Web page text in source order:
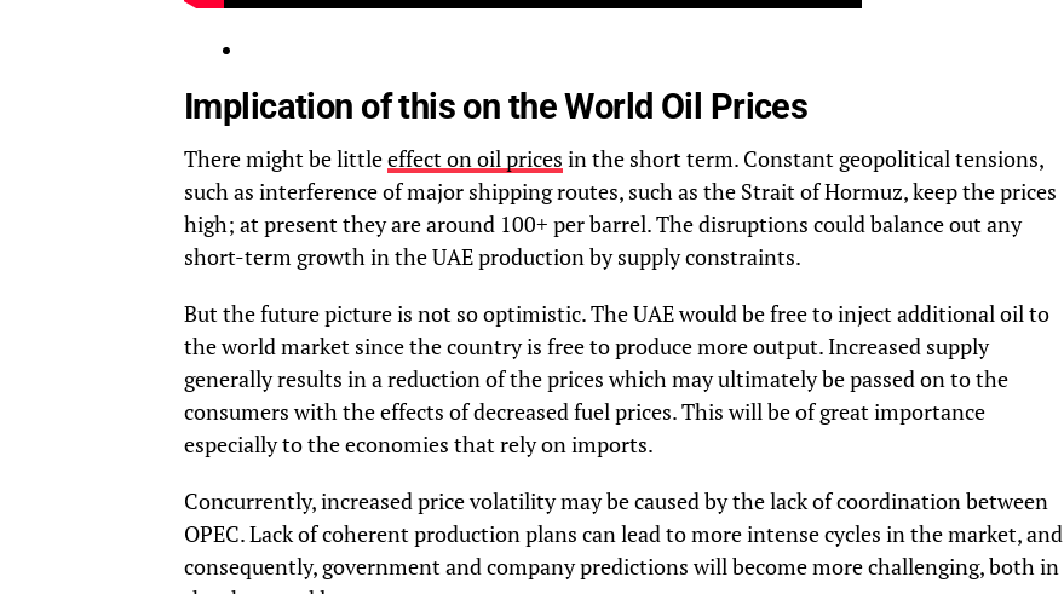
Implication of this on the World Oil Prices
There might be littleeffect on oil prices in the short term. Constant geopolitical tensions,
such as interference of major shipping routes, such as the Strait of Hormuz, keep the prices
high; at present they are around 100+ per barrel. The disruptions could balance out any
short-term growth in the UAE production by supply constraints.
But the future picture is not so optimistic. The UAE would be free to inject additional oil to
the world market since the country is free to produce more output. Increased supply
generally results in a reduction of the prices which may ultimately be passed on to the
consumers with the effects of decreased fuel prices. This will be of great importance
especially to the economies that rely on imports.
Concurrently, increased price volatility may be caused by the lack of coordination between
OPEC. Lack of coherent production plans can lead to more intense cycles in the market, and
consequently, government and company predictions will become more challenging, both in